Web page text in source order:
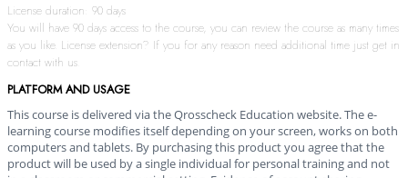
License duration: 90 days
You will have 90 days access to the course, you can review the course as many times
as you like. License extension? If you for any reason need additional time just get in
contact with us.
PLATFORM AND USAGE
This course is delivered via the Qrosscheck Education website. The e-
learning course modifies itself depending on your screen, works on both
computers and tablets. By purchasing this product you agree that the
product will be used by a single individual for personal training and not